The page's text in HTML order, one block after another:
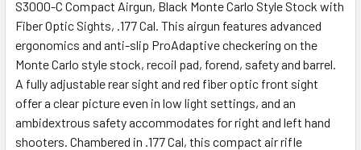
ADD
SELECTED
TO CART
S3000-C Compact Airgun, Black Monte Carlo Style Stock with
Fiber Optic Sights, .177 Cal. This airgun features advanced
ergonomics and anti-slip ProAdaptive checkering on the
Monte Carlo style stock, recoil pad, forend, safety and barrel.
A fully adjustable rear sight and red fiber optic front sight
offer a clear picture even in low light settings, and an
ambidextrous safety accommodates for right and left hand
shooters. Chambered in .177 Cal, this compact air rifle